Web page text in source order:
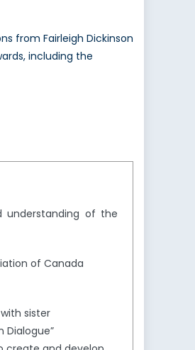
from Fairleigh Dickinson
including the
understanding of the
of Canada
sister
Dialogue”